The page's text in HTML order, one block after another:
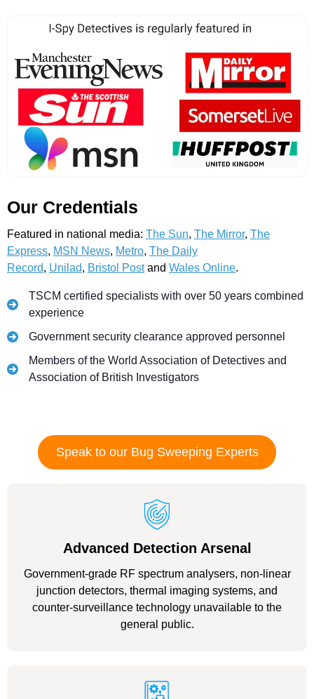
Our Credentials
Featured in national media: The Sun, The Mirror, The
Express, MSN News, Metro, The Daily
Record, Unilad, Bristol Postand Wales Online.
TSCM certified specialists with over 50 years combined
experience
Government security clearance approved personnel
Members of the World Association of Detectives and
Association of British Investigators
Speak to our Bug Sweeping Experts
Advanced Detection Arsenal
Government-grade RF spectrum analysers, non-linear
junction detectors, thermal imaging systems, and
counter-surveillance technology unavailable to the
general public.